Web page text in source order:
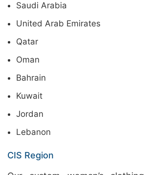
Saudi Arabia
United Arab Emirates
Qatar
Oman
Bahrain
Kuwait
Jordan
Lebanon
CIS Region